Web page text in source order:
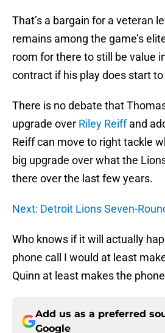
That’s a bargain for a veteran
remains among the game’s
room for there to still be value
contract if his play does start
There is no debate that
upgrade over Riley Reiffand
Reiff can move to right tackle
big upgrade over what the
there over the last few years.
Next: Detroit Lions Seven-
Who knows if it will actually
phone call I would at least
Quinn at least makes the
Add us as a preferred
Google